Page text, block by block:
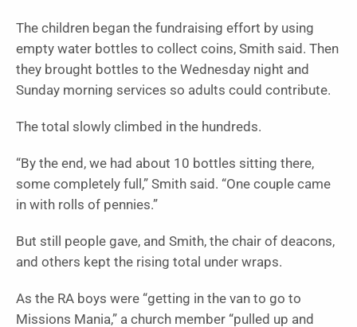
The children began the fundraising effort by using
empty water bottles to collect coins, Smith said. Then
they brought bottles to the Wednesday night and
Sunday morning services so adults could contribute.
The total slowly climbed in the hundreds.
“By the end, we had about 10 bottles sitting there,
some completely full,” Smith said. “One couple came
in with rolls of pennies.”
But still people gave, and Smith, the chair of deacons,
and others kept the rising total under wraps.
As the RA boys were “getting in the van to go to
Missions Mania,” a church member “pulled up and